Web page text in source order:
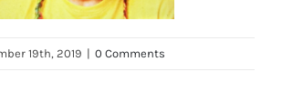
19th, 2019 | 0 Comments